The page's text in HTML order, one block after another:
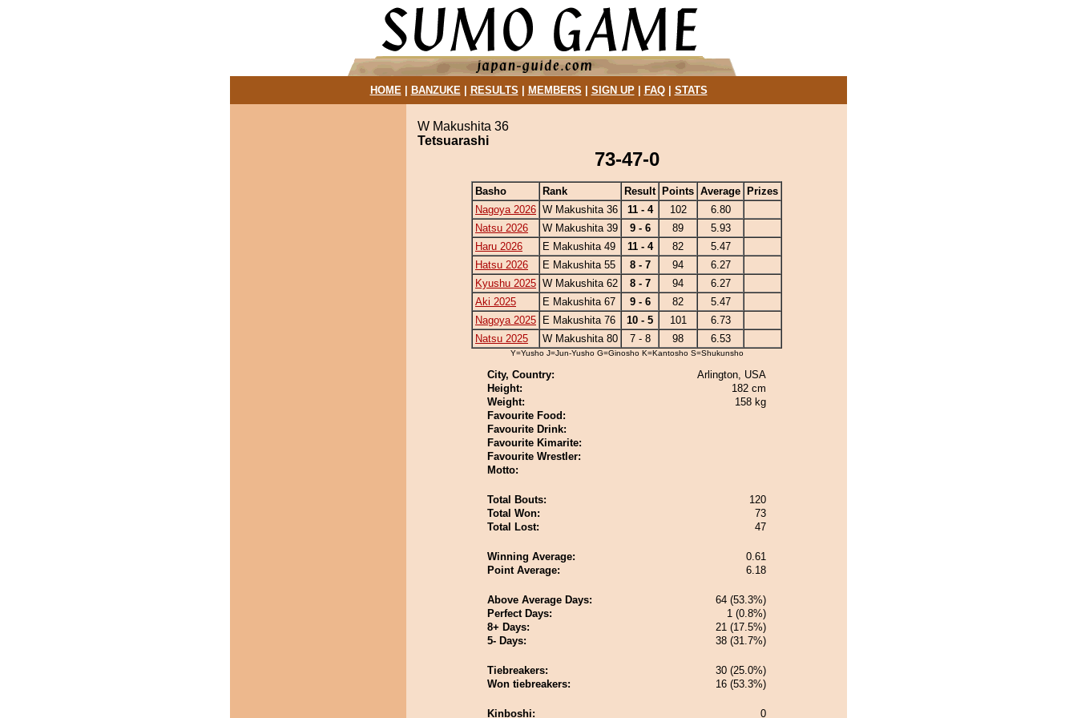
HOME| BANZUKE| RESULTS MEMBERS SIGN UP| FAQ| STATS
W Makushita 36
Tetsuarashi
73-47-0
Basho Rank Result Points Average
Prizes
Nagoya 2026 W Makushita 36 11 - 4 102
6.80
Natsu 2026
W Makushita 39 9 - 6 89
5.93
Haru 2026
E Makushita 49 11 - 4 82
5.47
Hatsu 2026
E Makushita 55 8 - 7 94
6.27
Kyushu 2025 W Makushita 62 8 - 7 94
6.27
Aki 2025
E Makushita 67 9 - 6 82
5.47
Nagoya 2025
E Makushita 76 10 - 5 101
6.73
Natsu 2025
W Makushita 80 7 - 8 98 6.53
Y=Yusho J=Jun-Yusho G=Ginosho K=Kantosho S=Shukunsho
City, Country:
Arlington, USA
Height:
182 cm
Weight:
158 kg
Favourite Food:
Favourite Drink:
Favourite Kimarite:
Favourite Wrestler:
Motto:
Total Bouts:
120
Total Won:
73
Total Lost:
47
Winning Average:
0.61
Point Average:
6.18
Above Average Days:
64 (53.3%)
Perfect Days:
1 (0.8%)
8+ Days:
21 (17.5%)
5- Days:
38 (31.7%)
Tiebreakers:
30 (25.0%)
Won tiebreakers:
16 (53.3%)
Kinboshi: 0